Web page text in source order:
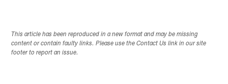
This article has been reproduced in a new format and may be missing
content or contain faulty links. Please use the Contact Us link in our site
footer to report an issue.